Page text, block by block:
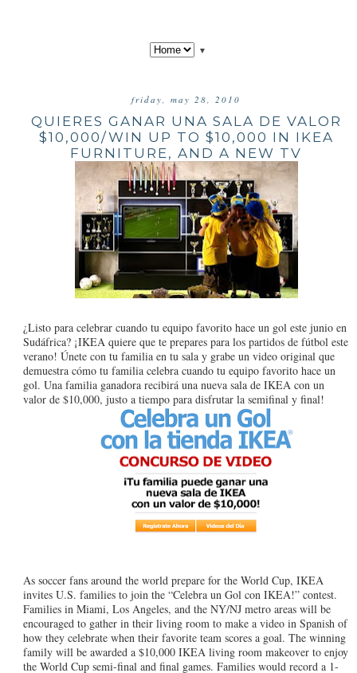
▼
friday, may 28, 2010
QUIERES GANAR UNA SALA DE VALOR
$10,000/WIN UP TO $10,000 IN IKEA
FURNITURE, AND A NEW TV
¿Listo para celebrar cuando tu equipo favorito hace un gol este junio en
Sudáfrica? ¡IKEA quiere que te prepares para los partidos de fútbol este
verano! Únete con tu familia en tu sala y grabe un video original que
demuestra cómo tu familia celebra cuando tu equipo favorito hace un
gol. Una familia ganadora recibirá una nueva sala de IKEA con un
valor de $10,000, justo a tiempo para disfrutar la semifinal y final!
As soccer fans around the world prepare for the World Cup, IKEA
invites U.S. families to join the “Celebra un Gol con IKEA!” contest.
Families in Miami, Los Angeles, and the NY/NJ metro areas will be
encouraged to gather in their living room to make a video in Spanish of
how they celebrate when their favorite team scores a goal. The winning
family will be awarded a $10,000 IKEA living room makeover to enjoy
the World Cup semi-final and final games. Families would record a 1-